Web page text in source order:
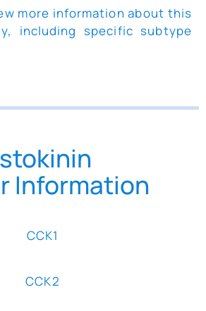
more information about this
including specific subtype
Information
CCK1
CCK2